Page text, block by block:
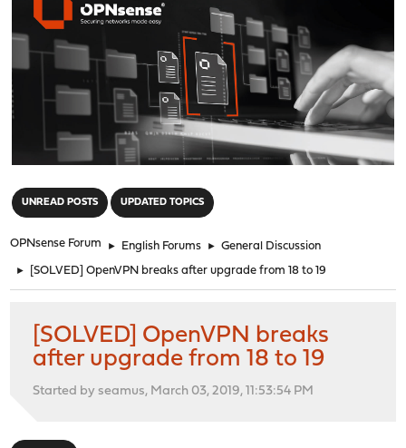
UNREAD POSTS UPDATED TOPICS
OPNsense Forum ► English Forums ► General Discussion
► [SOLVED] OpenVPN breaks after upgrade from 18 to 19
[SOLVED] OpenVPN breaks
after upgrade from 18 to 19
Started by seamus, March 03, 2019, 11:53:54 PM